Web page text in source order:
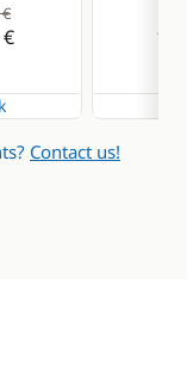
€ 1
Contact us!